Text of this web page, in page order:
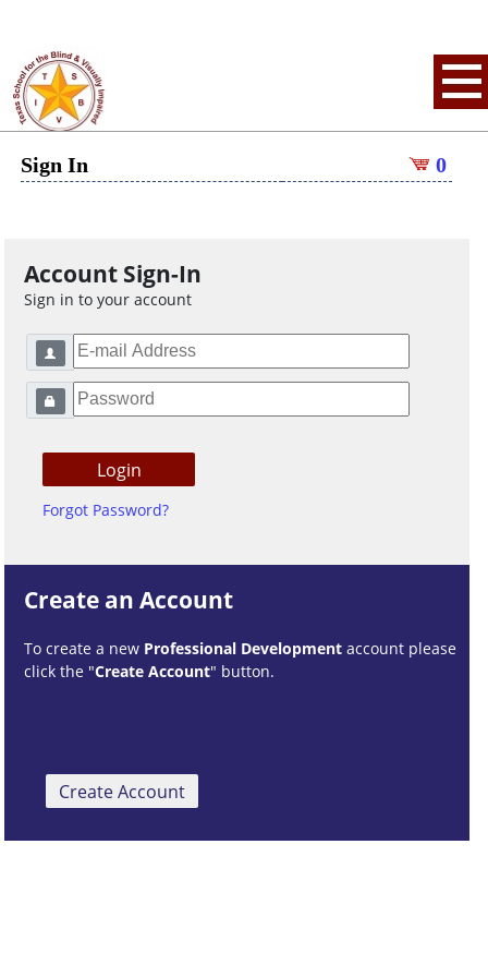
Sign In 0
Account Sign-In
Sign in to your account
Forgot Password?
Create an Account
To create a new Professional Development account please
click the "Create Account" button.